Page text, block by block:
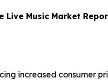
Live Music Market
increased consumer